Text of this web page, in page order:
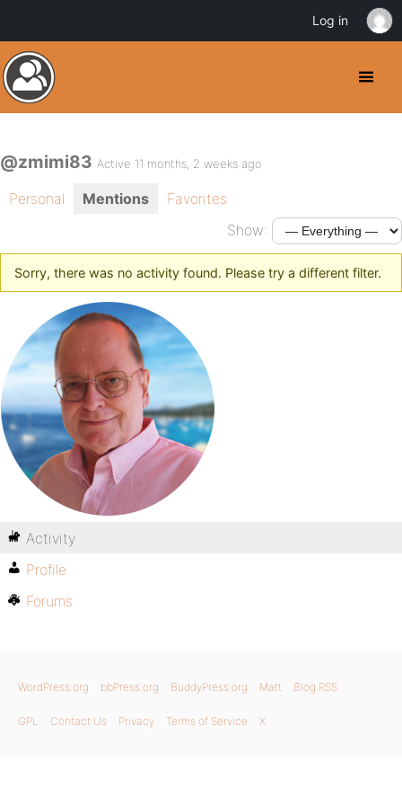
@zmimi83 Active 11 months, 2 weeks ago
Personal Mentions
Favorites
Show:
Sorry, there was no activity found. Please try a different filter.
Activity
Profile
Forums
WordPress.org bbPress.org BuddyPress.org Matt Blog RSS
GPL Contact Us Privacy Terms of Service X
Log in